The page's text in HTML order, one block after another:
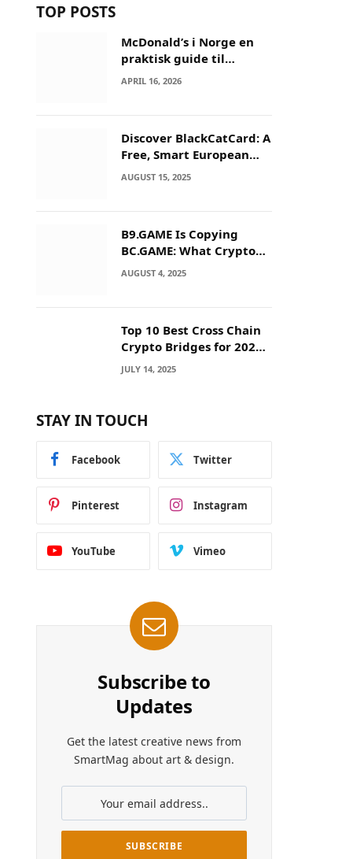
TOP POSTS
McDonald’s i Norge en
praktisk guide til
menyer og besøk
APRIL 16, 2026
Discover BlackCatCard: A
Free, Smart European
IBAN & Crypto Card
AUGUST 15, 2025
B9.GAME Is Copying
BC.GAME: What Crypto
Users Need to Know
AUGUST 4, 2025
Top 10 Best Cross Chain
Crypto Bridges for 2025:
Seamless
Interoperability Across
JULY 14, 2025
STAY IN TOUCH
Facebook Twitter
Pinterest Instagram
YouTube Vimeo
Subscribe to
Updates
Get the latest creative news from
SmartMag about art & design.